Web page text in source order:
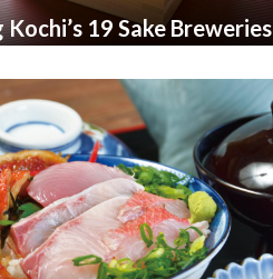
19 Sake Breweries